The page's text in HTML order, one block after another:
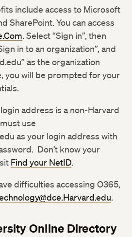
include access to Microsoft
SharePoint. You can access
. Select “Sign in”, then
in to an organization”, and
as the organization
you will be prompted for your
address is a non-Harvard
use
as your login address with
Don’t know your
Find your NetID.
difficulties accessing O365,
.
Online Directory